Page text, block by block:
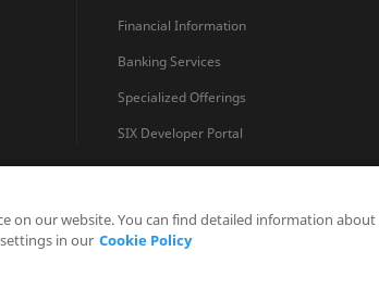
Financial Information
Banking Services
Specialized Offerings
SIX Developer Portal
Privacy Statements
on our website. You can find detailed information
in our Cookie Policy